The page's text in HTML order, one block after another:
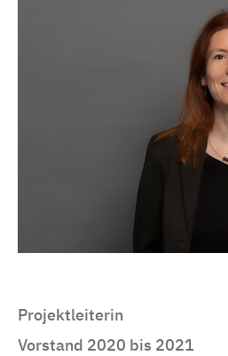
Projektleiterin
Vorstand 2020 bis 2021